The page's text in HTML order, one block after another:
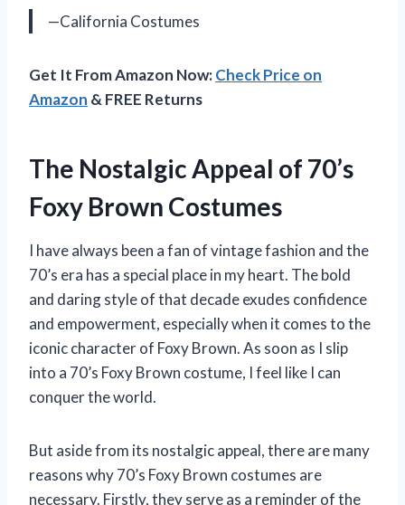
—California Costumes
Get It From Amazon Now:Check Price on
Amazon & FREE Returns
The Nostalgic Appeal of 70’s
Foxy Brown Costumes
I have always been a fan of vintage fashion and the
70’s era has a special place in my heart. The bold
and daring style of that decade exudes confidence
and empowerment, especially when it comes to the
iconic character of Foxy Brown. As soon as I slip
into a 70’s Foxy Brown costume, I feel like I can
conquer the world.
But aside from its nostalgic appeal, there are many
reasons why 70’s Foxy Brown costumes are
necessary. Firstly, they serve as a reminder of the